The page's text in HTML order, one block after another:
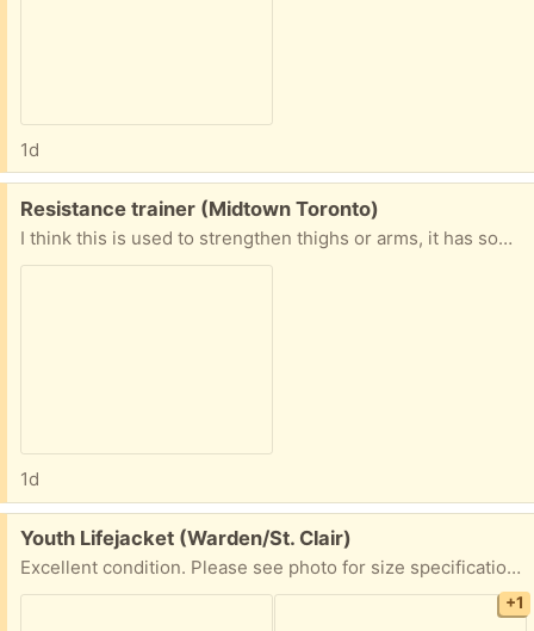
1d
Free:
Resistance trainer (Midtown Toronto)
I think this is used to strengthen thighs or arms, it has some resistance when you open and close it. Good condition
1d
Free:
Youth Lifejacket (Warden/St. Clair)
Excellent condition. Please see photo for size specifications. Used only once or twice. PPU available. Please share earliest pickup time
+1